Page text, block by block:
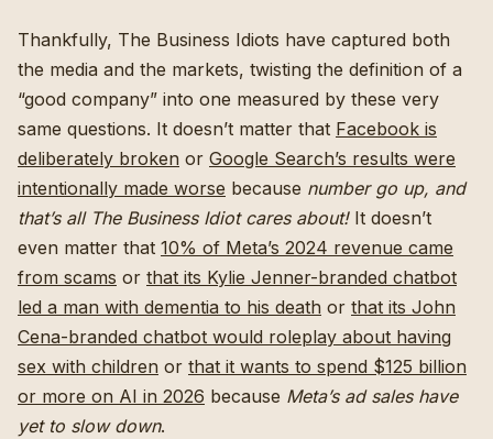
Thankfully, The Business Idiots have captured both
the media and the markets, twisting the definition of a
“good company” into one measured by these very
same questions. It doesn’t matter that Facebook is
deliberately broken or Google Search’s results were
intentionally made worse because number go up, and
that’s all The Business Idiot cares about! It doesn’t
even matter that 10% of Meta’s 2024 revenue came
from scams or that its Kylie Jenner-branded chatbot
led a man with dementia to his death or that its John
Cena-branded chatbot would roleplay about having
sex with children or that it wants to spend $125 billion
or more on AI in 2026 because Meta’s ad sales have
yet to slow down.